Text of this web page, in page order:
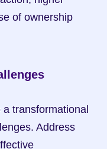
of ownership
transformational
Address